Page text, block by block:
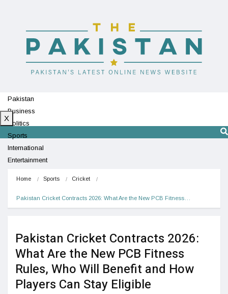
Pakistan
Business
Politics
Sports
International
Entertainment
X
Home Sports Cricket
Pakistan Cricket Contracts 2026: What Are the New PCB Fitness…
Pakistan Cricket Contracts 2026:
What Are the New PCB Fitness
Rules, Who Will Benefit and How
Players Can Stay Eligible